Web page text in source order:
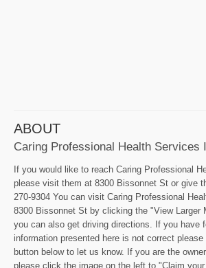
ABOUT
Caring Professional Health Services
If you would like to reach Caring Professional
please visit them at 8300 Bissonnet St or give
270-9304 You can visit Caring Professional
8300 Bissonnet St by clicking the "View Larger
you can also get driving directions. If you have
information presented here is not correct
button below to let us know. If you are the
please click the image on the left to "Claim